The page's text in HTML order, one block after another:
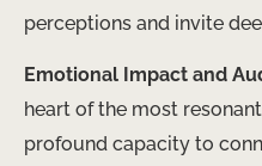
perceptions and invite
Emotional Impact and
heart of the most
profound capacity to